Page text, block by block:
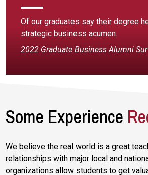
Of our graduates say their degree
strategic business acumen.
2022 Graduate Business Alumni
Some Experience
We believe the real world is a great
relationships with major local and
organizations allow students to get